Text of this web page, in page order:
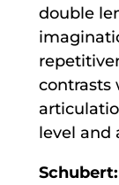
double
contrasts
level and